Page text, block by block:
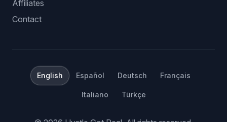
Affiliates
Contact
English Español Deutsch Français
Italiano Türkçe